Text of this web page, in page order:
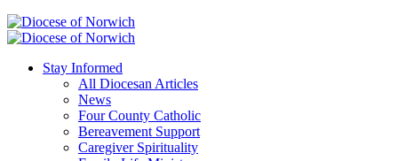
Stay Informed
All Diocesan Articles
News
Four County Catholic
Bereavement Support
Caregiver Spirituality